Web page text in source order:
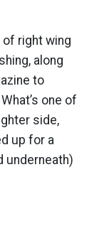
of right wing
along
to
one of
side,
up for a
underneath)